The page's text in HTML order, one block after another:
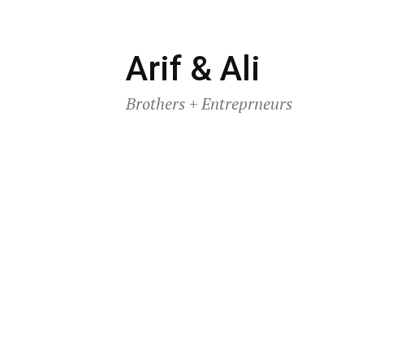
Skip
to
content
Arif & Ali
Brothers + Entreprneurs